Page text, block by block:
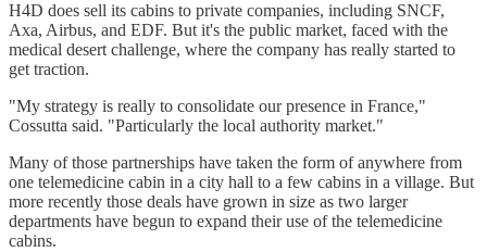
H4D does sell its cabins to private companies, including SNCF,
Axa, Airbus, and EDF. But it's the public market, faced with the
medical desert challenge, where the company has really started to
get traction.
"My strategy is really to consolidate our presence in France,"
Cossutta said. "Particularly the local authority market."
Many of those partnerships have taken the form of anywhere from
one telemedicine cabin in a city hall to a few cabins in a village. But
more recently those deals have grown in size as two larger
departments have begun to expand their use of the telemedicine
cabins.